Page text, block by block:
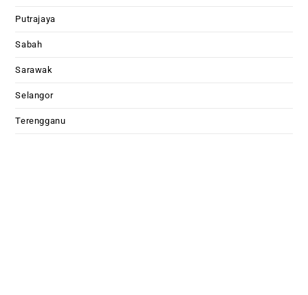
Putrajaya
Sabah
Sarawak
Selangor
Terengganu